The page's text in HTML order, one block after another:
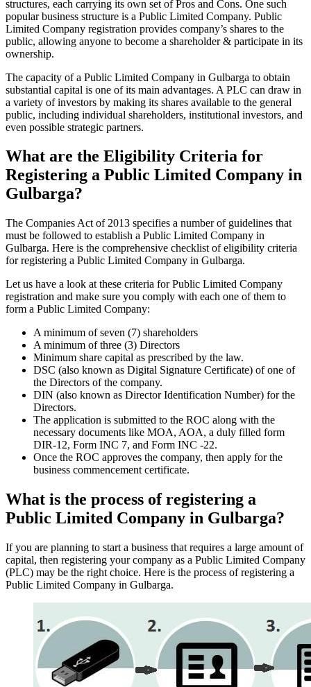
structures, each carrying its own set of Pros and Cons. One such
popular business structure is a Public Limited Company. Public
Limited Company registration provides company’s shares to the
public, allowing anyone to become a shareholder & participate in its
ownership.
The capacity of a Public Limited Company in Gulbarga to obtain
substantial capital is one of its main advantages. A PLC can draw in
a variety of investors by making its shares available to the general
public, including individual shareholders, institutional investors, and
even possible strategic partners.
What are the Eligibility Criteria for
Registering a Public Limited Company in
Gulbarga?
The Companies Act of 2013 specifies a number of guidelines that
must be followed to establish a Public Limited Company in
Gulbarga. Here is the comprehensive checklist of eligibility criteria
for registering a Public Limited Company in Gulbarga.
Let us have a look at these criteria for Public Limited Company
registration and make sure you comply with each one of them to
form a Public Limited Company:
A minimum of seven (7) shareholders
A minimum of three (3) Directors
Minimum share capital as prescribed by the law.
DSC (also known as Digital Signature Certificate) of one of
the Directors of the company.
DIN (also known as Director Identification Number) for the
Directors.
The application is submitted to the ROC along with the
necessary documents like MOA, AOA, a duly filled form
DIR-12, Form INC 7, and Form INC -22.
Once the ROC approves the company, then apply for the
business commencement certificate.
What is the process of registering a
Public Limited Company in Gulbarga?
If you are planning to start a business that requires a large amount of
capital, then registering your company as a Public Limited Company
(PLC) may be the right choice. Here is the process of registering a
Public Limited Company in Gulbarga.